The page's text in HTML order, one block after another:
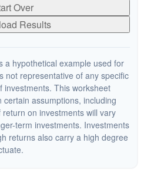
Over
Results
a hypothetical example used for
not representative of any specific
investments. This worksheet
assumptions, including
on investments will vary
term investments. Investments
returns also carry a high degree